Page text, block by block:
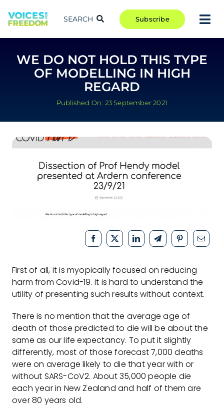
to
content
COMMUNITY
RCR
ABOUT
SEARCH Subscribe
WE DO NOT HOLD THIS TYPE
OF MODELLING IN HIGH
REGARD
Published On: 23 September 2021
First of all, it is myopically focused on reducing
harm from Covid-19. It is hard to understand the
utility of presenting such results without context.
There is no mention that the average age of
death of those predicted to die will be about the
same as our life expectancy. To put it slightly
differently, most of those forecast 7,000 deaths
were on average likely to die that year with or
without SARS-CoV2. About 35,000 people die
each year in New Zealand and half of them are
over 80 years old.